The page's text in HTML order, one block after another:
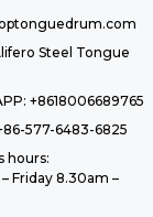
Steel Tongue
+8618006689765
577-6483-6825
hours:
Friday 8.30am –